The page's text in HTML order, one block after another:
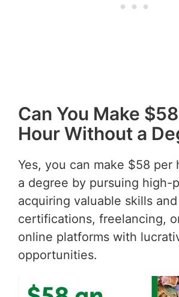
Can You Make
Hour Without a
Yes, you can make $58 per
a degree by pursuing high-
acquiring valuable skills and
certifications, freelancing,
online platforms with
opportunities.